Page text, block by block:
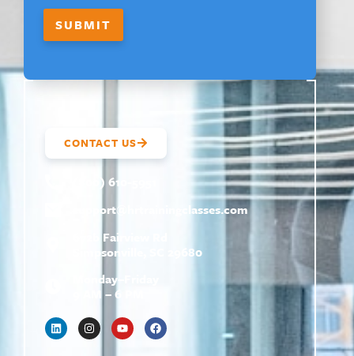
SUBMIT
CONTACT US
(800) 610-5951
support@
hrtrainingclasses.com
672b Fairview Rd
Simpsonville, SC 29680
Monday–Friday
9 AM – 6 PM